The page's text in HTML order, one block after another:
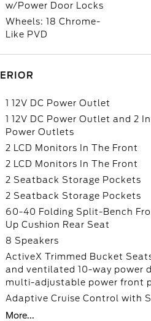
w/Power Door Locks
Wheels: 18 Chrome-
Like PVD
1 12V DC Power Outlet
1 12V DC Power Outlet and 2
Power Outlets
2 LCD Monitors In The Front
2 LCD Monitors In The Front
2 Seatback Storage Pockets
2 Seatback Storage Pockets
60-40 Folding Split-Bench
Up Cushion Rear Seat
8 Speakers
ActiveX Trimmed Bucket
and ventilated 10-way power
multi-adjustable power front
Adaptive Cruise Control with
More...